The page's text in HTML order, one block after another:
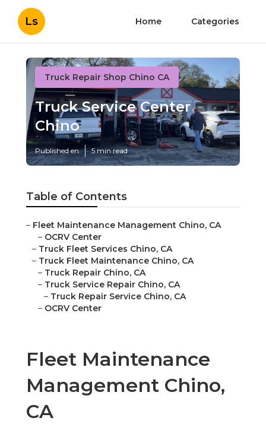
Ls Home Categories
Truck Repair Shop Chino CA
Truck Service Center
Chino
Published en 5 min read
Table of Contents
– Fleet Maintenance Management Chino, CA
– OCRV Center
– Truck Fleet Services Chino, CA
– Truck Fleet Maintenance Chino, CA
– Truck Repair Chino, CA
– Truck Service Repair Chino, CA
– Truck Repair Service Chino, CA
– OCRV Center
Fleet Maintenance
Management Chino,
CA